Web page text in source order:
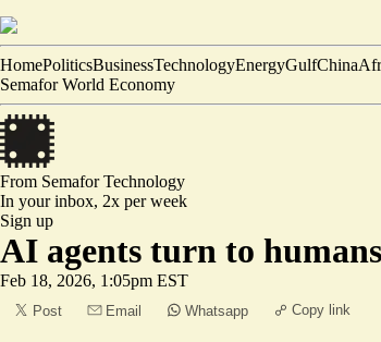
HomePoliticsBusinessTechnologyEnergyGulfChina
Semafor World Economy
From SemaforTechnology
In your inbox, 2x per week
Sign up
AI agents turn to
Feb 18, 2026, 1:05pm EST
Post Email Whatsapp Copy link